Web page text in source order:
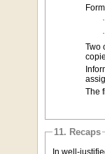
·
·
Two
The
11. Recaps
In well-